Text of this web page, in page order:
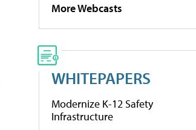
More Webcasts
WHITEPAPERS
Modernize K-12 Safety
Infrastructure